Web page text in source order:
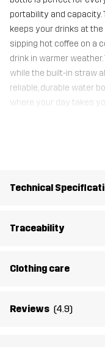
portability and capacity.
keeps your drinks at
sipping hot coffee on a
drink in warmer
while the built-in straw
reliable, durable water
where your day takes
Technical
Traceability
Clothing care
Reviews (4.9)